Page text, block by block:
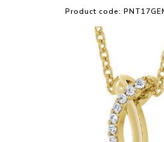
Product code: